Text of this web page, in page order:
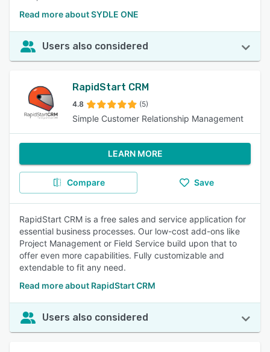
Read more about SYDLE ONE
Users also considered
RapidStart CRM
4.8 (5)
Simple Customer Relationship Management
LEARN MORE
Compare Save
RapidStart CRM is a free sales and service application for
essential business processes. Our low-cost add-ons like
Project Management or Field Service build upon that to
offer even more capabilities. Fully customizable and
extendable to fit any need.
Read more about RapidStart CRM
Users also considered